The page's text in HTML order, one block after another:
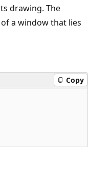
drawing. The
a window that lies
Copy